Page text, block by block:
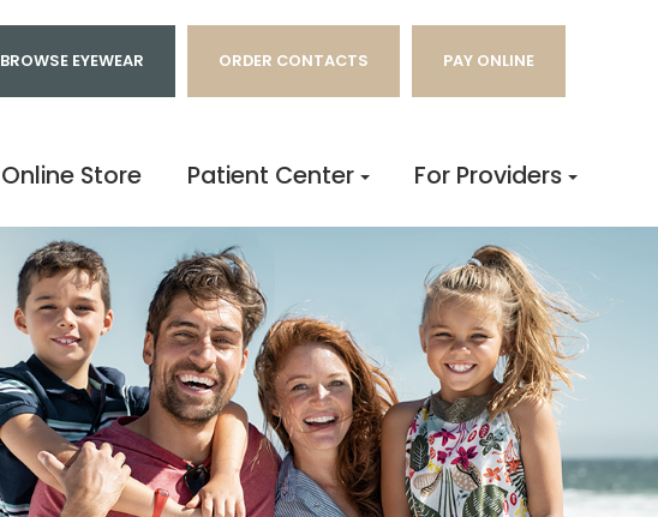
BROWSE EYEWEAR ORDER CONTACTS PAY ONLINE
Online Store Patient Center For Providers